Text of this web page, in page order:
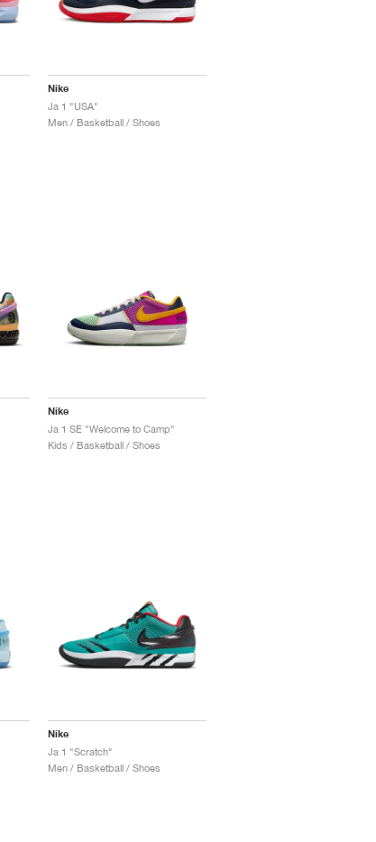
Nike
Ja 1 "USA"
Men / Basketball / Shoes
Nike
Ja 1 SE "Welcome to Camp"
Kids / Basketball / Shoes
Nike
Ja 1 "Scratch"
Men / Basketball / Shoes